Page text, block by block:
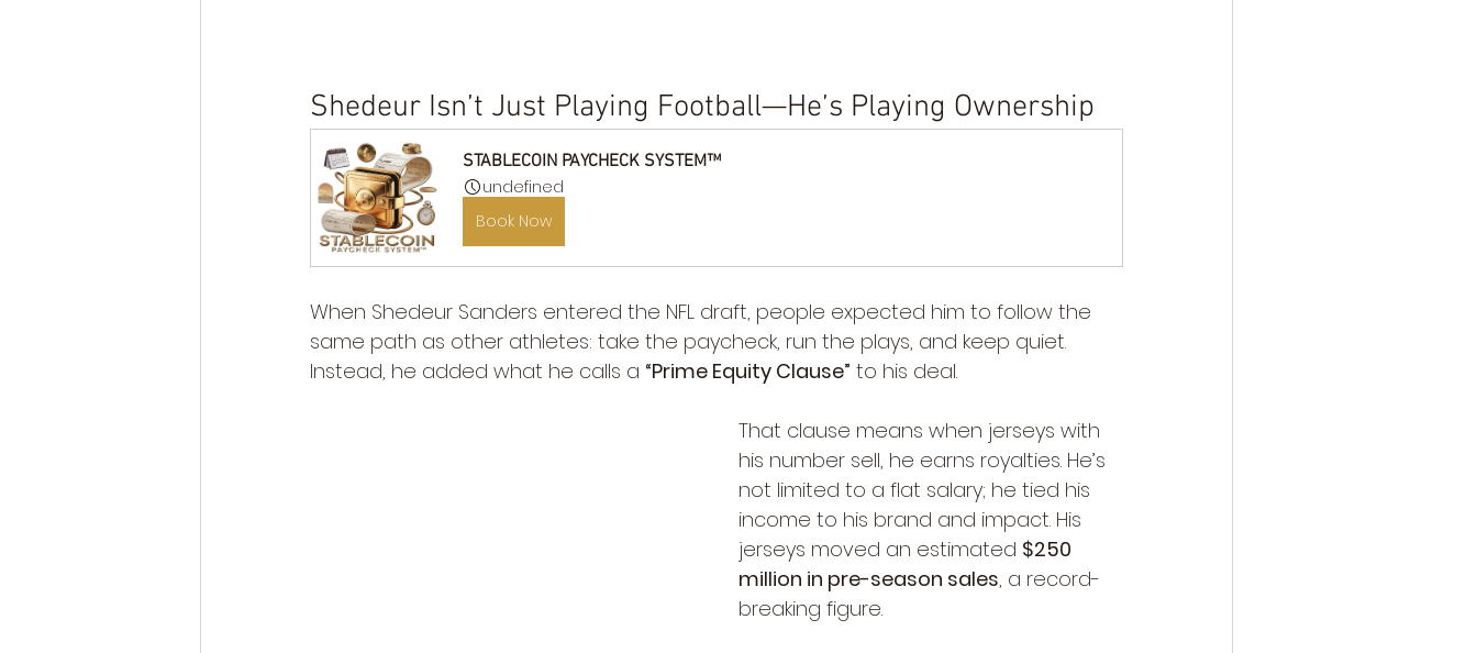
Shedeur Isn’t Just Playing Football—He’s Playing Ownership
STABLECOIN PAYCHECK SYSTEM™
undefined
Book Now
When Shedeur Sanders entered the NFL draft, people expected him to follow the
same path as other athletes: take the paycheck, run the plays, and keep quiet.
Instead, he added what he calls a “Prime Equity Clause” to his deal.
That clause means when jerseys with
his number sell, he earns royalties. He’s
not limited to a flat salary; he tied his
income to his brand and impact. His
jerseys moved an estimated $250
million in pre-season sales, a record-
breaking figure.